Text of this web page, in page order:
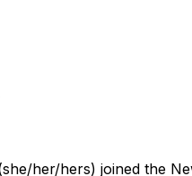
her/hers) joined the